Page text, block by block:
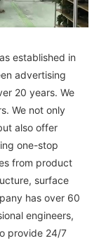
established in
advertising
20 years. We
We not only
also offer
one-stop
from product
surface
has over 60
engineers,
provide 24/7